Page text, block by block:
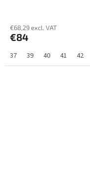
€68,29 excl. VAT
€84
37 39 40 41 42